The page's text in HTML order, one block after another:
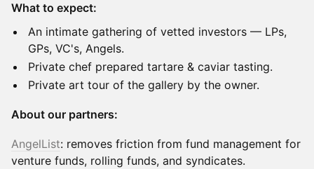
What to expect:
​An intimate gathering of vetted investors — LPs,
GPs, VC's, Angels.
​Private chef prepared tartare & caviar tasting.
Private art tour of the gallery by the owner.
About our partners:
AngelList: removes friction from fund management for
venture funds, rolling funds, and syndicates.